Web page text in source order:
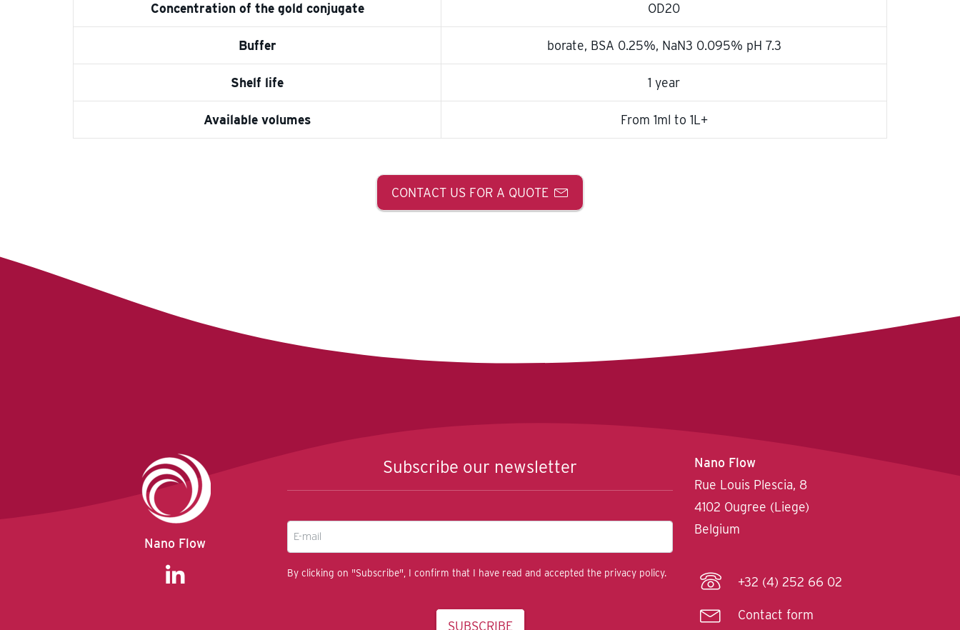
Concentration of the gold conjugate OD20
Buffer borate, BSA 0.25%, NaN3 0.095% pH 7.3
Shelf life 1 year
Available volumes From 1ml to 1L+
CONTACT US FOR A QUOTE
Nano Flow
Subscribe our newsletter
E-
mail
By clicking on "Subscribe", I confirm that I have read and accepted the privacy policy.
Nano Flow
Rue Louis Plescia, 8
4102 Ougree (Liege)
Belgium
+32 (4) 252 66 02
Contact form